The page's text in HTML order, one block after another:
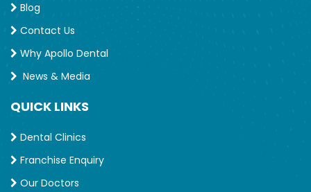
Blog
Contact Us
Why Apollo Dental
News & Media
QUICK LINKS
Dental Clinics
Franchise Enquiry
Our Doctors